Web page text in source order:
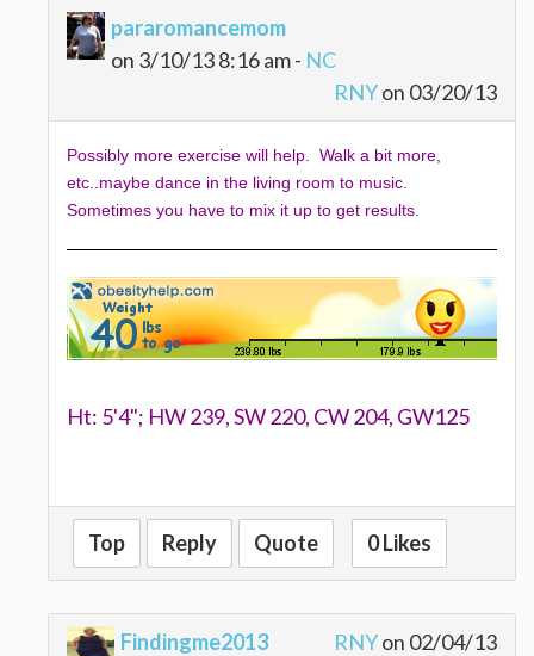
pararomancemom
on 3/10/13 8:16 am - NC
RNYon 03/20/13
Possibly more exercise will help. Walk a bit more,
etc..maybe dance in the living room to music.
Sometimes you have to mix it up to get results.
Ht: 5'4"; HW 239, SW 220, CW 204, GW125
Top Reply Quote 0 Likes
Findingme2013
RNYon 02/04/13